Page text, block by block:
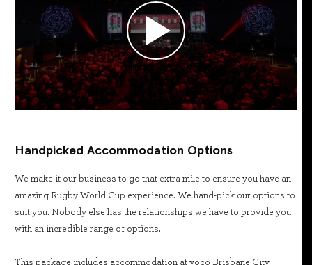
Handpicked Accommodation Options
We make it our business to go that extra mile to ensure you have an
amazing Rugby World Cup experience. We hand-pick our options to
suit you. Nobody else has the relationships we have to provide you
with an incredible range of options.
This package includes accommodation at voco Brisbane City